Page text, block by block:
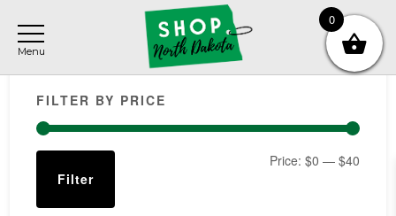
main
content
primary
sidebar
footer
Primary
Sidebar
FILTER BY PRICE
Min
Max
Filter
Price: $0 — $40
0